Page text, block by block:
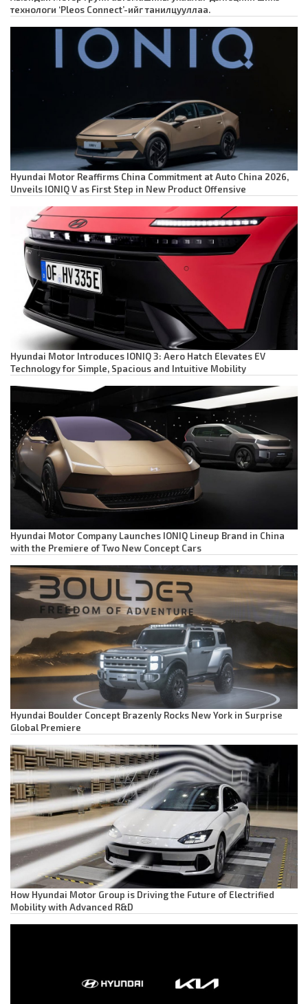
технологи ‘Pleos Connect’-ийг танилцууллаа.
Hyundai Motor Reaffirms China Commitment at Auto China 2026,
Unveils IONIQ V as First Step in New Product Offensive
Hyundai Motor Introduces IONIQ 3: Aero Hatch Elevates EV
Technology for Simple, Spacious and Intuitive Mobility
Hyundai Motor Company Launches IONIQ Lineup Brand in China
with the Premiere of Two New Concept Cars
Hyundai Boulder Concept Brazenly Rocks New York in Surprise
Global Premiere
How Hyundai Motor Group is Driving the Future of Electrified
Mobility with Advanced R&D